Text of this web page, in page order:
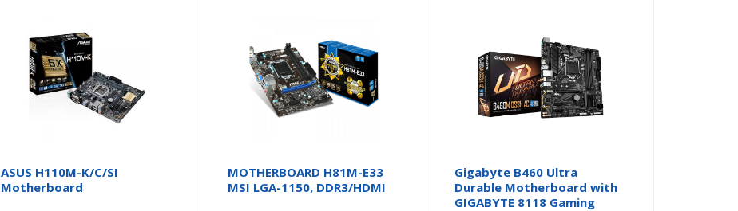
ASUS H110M-K/C/SI
Motherboard
MOTHERBOARD H81M-E33
MSI LGA-1150, DDR3/HDMI
Gigabyte B460 Ultra
Durable Motherboard with
GIGABYTE 8118 Gaming